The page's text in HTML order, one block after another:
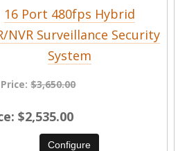
16 Port 480fps Hybrid
NVR Surveillance Security
System
$3,650.00
$2,535.00
Configure